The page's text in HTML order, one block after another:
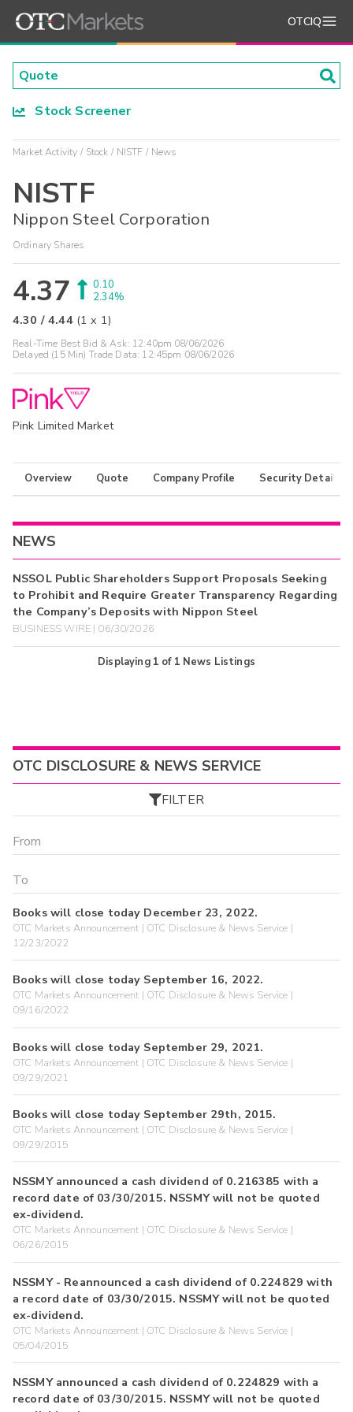
OTCIQ
Stock Screener
Market Activity Stock NISTF News
NISTF
Nippon Steel Corporation
Ordinary Shares
4.37
0.10
2.34%
4.30 /4.44 (1 x 1)
Real-Time Best Bid & Ask: 12:40pm 08/06/2026
Delayed (15 Min) Trade Data: 12:45pm 08/06/2026
Pink Limited Market
Overview Quote Company Profile Security Details
NEWS
NSSOL Public Shareholders Support Proposals Seeking
to Prohibit and Require Greater Transparency Regarding
the Company’s Deposits with Nippon Steel
BUSINESS WIRE | 06/30/2026
Displaying 1 of 1 News Listings
OTC DISCLOSURE & NEWS SERVICE
FILTER
Books will close today December 23, 2022.
OTC Markets Announcement | OTC Disclosure & News Service |
12/23/2022
Books will close today September 16, 2022.
OTC Markets Announcement | OTC Disclosure & News Service |
09/16/2022
Books will close today September 29, 2021.
OTC Markets Announcement | OTC Disclosure & News Service |
09/29/2021
Books will close today September 29th, 2015.
OTC Markets Announcement | OTC Disclosure & News Service |
09/29/2015
NSSMY announced a cash dividend of 0.216385 with a
record date of 03/30/2015. NSSMY will not be quoted
ex-dividend.
OTC Markets Announcement | OTC Disclosure & News Service |
06/26/2015
NSSMY - Reannounced a cash dividend of 0.224829 with
a record date of 03/30/2015. NSSMY will not be quoted
ex-dividend.
OTC Markets Announcement | OTC Disclosure & News Service |
05/04/2015
NSSMY announced a cash dividend of 0.224829 with a
record date of 03/30/2015. NSSMY will not be quoted